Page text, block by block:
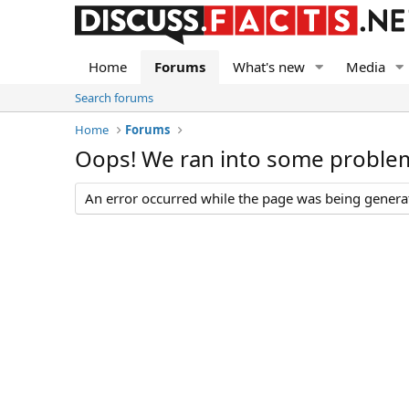
Home Forums What's new Media
Search forums
Home
Forums
Oops! We ran into some
An error occurred while the page was being